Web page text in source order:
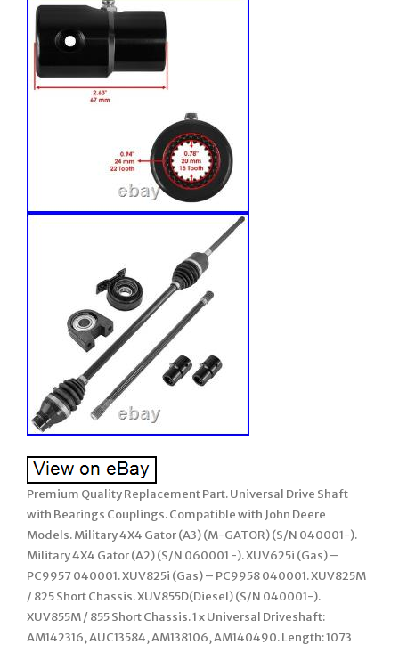
Premium Quality Replacement Part. Universal Drive Shaft
with Bearings Couplings. Compatible with John Deere
Models. Military 4X4 Gator (A3) (M-GATOR) (S/N 040001-).
Military 4X4 Gator (A2) (S/N 060001 -). XUV625i (Gas) –
PC9957 040001. XUV825i (Gas) – PC9958 040001. XUV825M
/ 825 Short Chassis. XUV855D(Diesel) (S/N 040001-).
XUV855M / 855 Short Chassis. 1 x Universal Driveshaft:
AM142316, AUC13584, AM138106, AM140490. Length: 1073